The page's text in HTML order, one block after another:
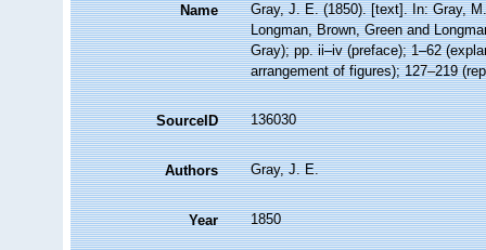
Name
Gray, J. E. (1850). [text]. In: Gray,
Longman, Brown, Green and
Gray); pp. ii–iv (preface); 1–62
arrangement of figures); 127–219
SourceID 136030
Authors Gray, J. E.
Year 1850